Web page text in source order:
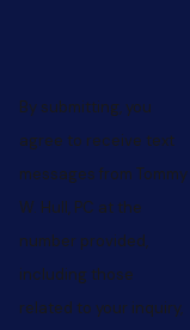
By submitting, you
agree to receive text
messages from Tommy
W. Hull, PC at the
number provided,
including those
related to your inquiry,